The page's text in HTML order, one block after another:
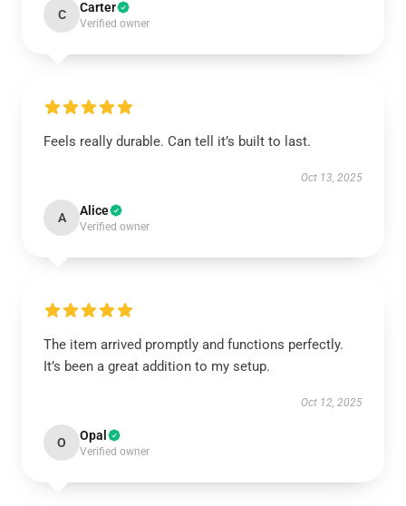
C Carter
Verified owner
Feels really durable. Can tell it’s built to last.
Oct 13, 2025
A Alice
Verified owner
The item arrived promptly and functions perfectly.
It’s been a great addition to my setup.
Oct 12, 2025
O Opal
Verified owner